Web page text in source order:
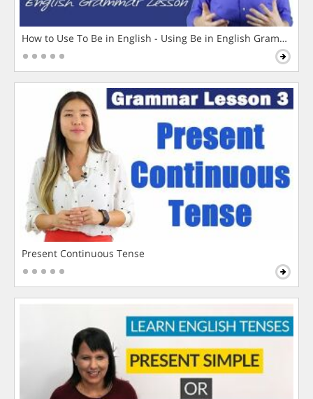
How to Use To Be in English - Using Be in English Grammar
Present Continuous Tense